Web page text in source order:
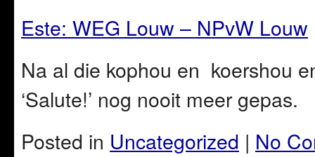
Este: WEG Louw – NPvW Louw
Na al die kophou en koershou
‘Salute!’ nog nooit meer gepas.
Posted in Uncategorized | No